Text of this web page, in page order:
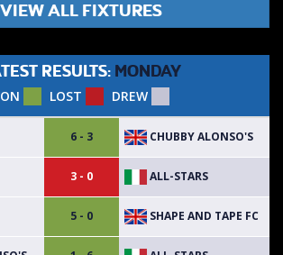
VIEW ALL FIXTURES
RESULTS: MONDAY
LOST DREW
6 - 3 CHUBBY ALONSO'S
3 - 0 ALL-STARS
5 - 0 SHAPE AND TAPE FC